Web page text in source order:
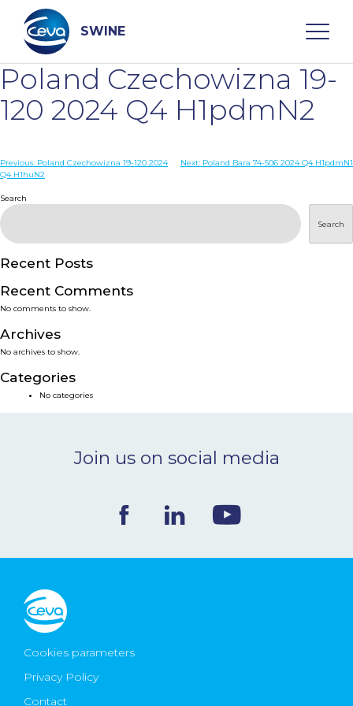
content
SWINE
Search
WHO ARE WE
DISEASES
PRODUCTS
SERVICES
SMART SOLUTIONS
NEWS & EVENTS
CONTACT
Ceva Worldwide
Poland Czechowizna 19-
120 2024 Q4 H1pdmN2
Post
Previous: Poland Czechowizna 19-120 2024
Q4 H1huN2
Next: Poland Bara 74-506 2024 Q4 H1pdmN1
Search
Search
Recent Posts
Recent Comments
No comments to show.
Archives
No archives to show.
Categories
No categories
Join us on social media
Cookies parameters
Privacy Policy
Contact